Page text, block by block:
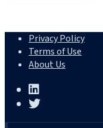
Privacy Policy
Terms of Use
About Us